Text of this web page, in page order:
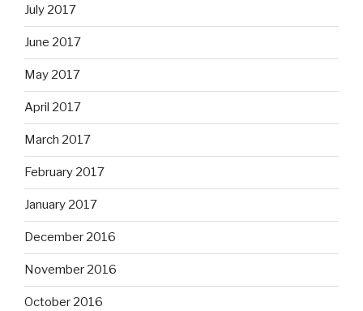
July 2017
June 2017
May 2017
April 2017
March 2017
February 2017
January 2017
December 2016
November 2016
October 2016